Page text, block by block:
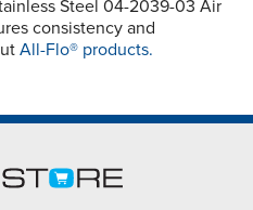
Steel 04-2039-03 Air
consistency and
All-Flo® products.